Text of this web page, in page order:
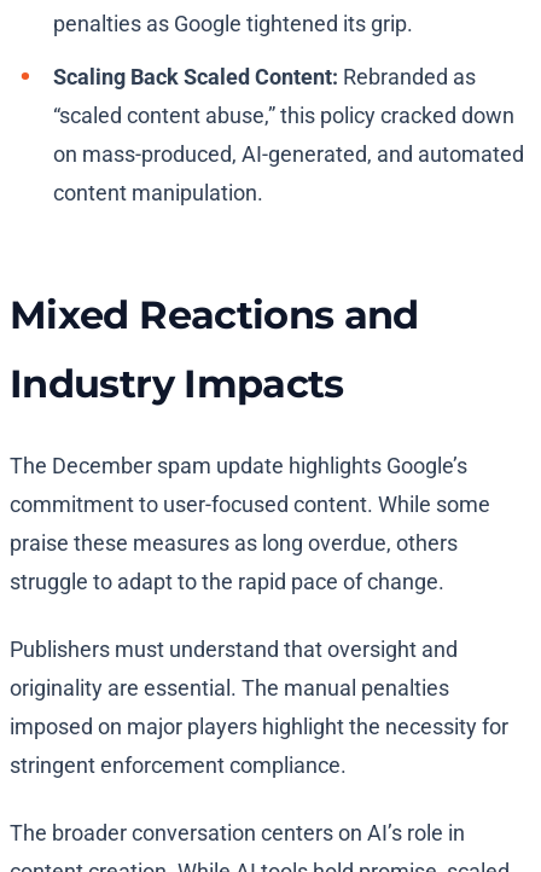
penalties as Google tightened its grip.
Scaling Back Scaled Content: Rebranded as
“scaled content abuse,” this policy cracked down
on mass-produced, AI-generated, and automated
content manipulation.
Mixed Reactions and
Industry Impacts
The December spam update highlights Google’s
commitment to user-focused content. While some
praise these measures as long overdue, others
struggle to adapt to the rapid pace of change.
Publishers must understand that oversight and
originality are essential. The manual penalties
imposed on major players highlight the necessity for
stringent enforcement compliance.
The broader conversation centers on AI’s role in